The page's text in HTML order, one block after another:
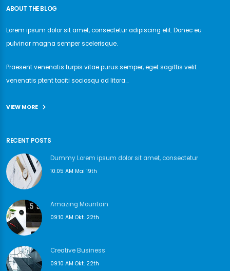
ABOUT THE BLOG
Lorem ipsum dolor sit amet, consectetur adipiscing elit. Donec eu
pulvinar magna semper scelerisque.
Praesent venenatis turpis vitae purus semper, eget sagittis velit
venenatis ptent taciti sociosqu ad litora...
VIEW MORE
RECENT POSTS
Dummy Lorem ipsum dolor sit amet, consectetur
10:05 AM Mai 19th
Amazing Mountain
09:10 AM Okt. 22th
Creative Business
09:10 AM Okt. 22th